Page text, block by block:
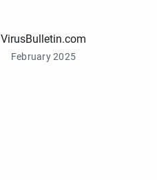
VirusBulletin.com
February 2025